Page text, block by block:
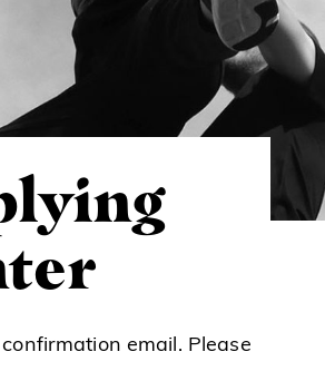
email. Please